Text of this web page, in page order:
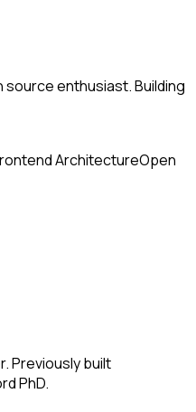
source enthusiast. Building
ArchitectureOpen
Previously built
PhD.